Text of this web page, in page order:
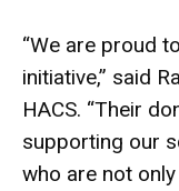
“We are proud
initiative,” said
HACS. “Their
supporting our
who are not